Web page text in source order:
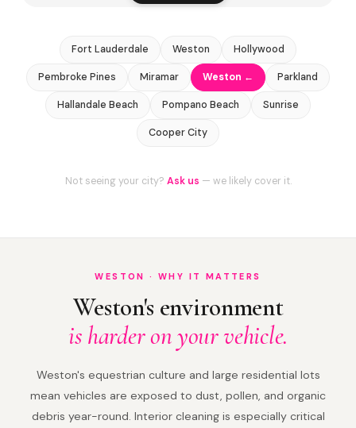
Fort Lauderdale Weston Hollywood
Pembroke Pines Miramar Weston ← Parkland
Hallandale Beach Pompano Beach Sunrise
Cooper City
Not seeing your city? Ask us — we likely cover it.
WESTON · WHY IT MATTERS
Weston's environment
is harder on your vehicle.
Weston's equestrian culture and large residential lots
mean vehicles are exposed to dust, pollen, and organic
debris year-round. Interior cleaning is especially critical